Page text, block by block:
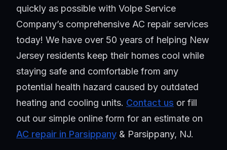
quickly as possible with Volpe Service
Company’s comprehensive AC repair services
today! We have over 50 years of helping New
Jersey residents keep their homes cool while
staying safe and comfortable from any
potential health hazard caused by outdated
heating and cooling units. Contact us or fill
out our simple online form for an estimate on
AC repair in Parsippany & Parsippany, NJ.